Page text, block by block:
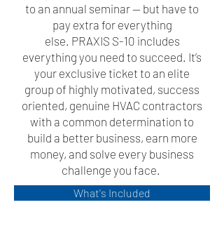
to an annual seminar — but have to
pay extra for everything
else. PRAXIS S-10 includes
everything you need to succeed. It’s
your exclusive ticket to an elite
group of highly motivated, success
oriented, genuine HVAC contractors
with a common determination to
build a better business, earn more
money, and solve every business
challenge you face.
What's Included